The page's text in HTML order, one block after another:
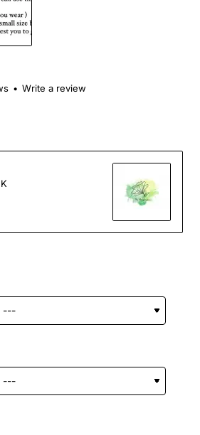
• Write a review